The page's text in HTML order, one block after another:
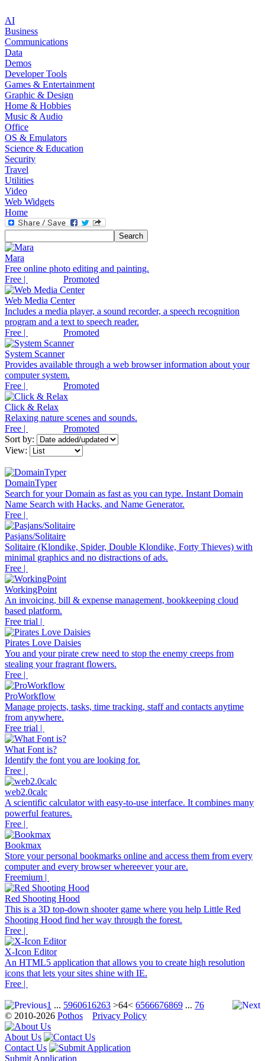
AI
Business
Communications
Data
Demos
Developer Tools
Games & Entertainment
Graphic & Design
Home & Hobbies
Music & Audio
Office
OS & Emulators
Science & Education
Security
Travel
Utilities
Video
Web Widgets
Home
Mara
Free online photo editing and painting.
Free |
Promoted
Web Media Center
Includes a media player, a sound recorder, a speech recognition
program and a text to speech reader.
Free |
Promoted
System Scanner
Provides available through a web browser information about your
computer system.
Free |
Promoted
Click & Relax
Relaxing nature scenes and sounds.
Free |
Promoted
Sort by:
View:
DomainTyper
Search for your Domain as fast as you can type. Instant Domain
Name Search with Hacks, and Name Generator.
Free |
Pasjans/Solitaire
Solitaire (Klondike, Spider, Double Klondike, Forty Thieves) with
minimal graphics and no distractions of ads.
Free |
WorkingPoint
An invoicing, bill & expense management, bookkeeping cloud
based platform.
Free trial |
Pirates Love Daisies
You and your pirate crew need to stop the enemy creeps from
stealing your fragrant flowers.
Free |
ProWorkflow
Manage projects, tasks, time tracking, staff and contacts anytime
from anywhere.
Free trial |
What Font is?
Identify the font you are looking for.
Free |
web2.0calc
A scientific calculator with easy-to-use interface. It combines many
powerful features.
Free |
Bookmax
Store your personal bookmarks online and access them from every
computer and every browser whereever your are.
Freemium |
Red Shooting Hood
This is a 3D top-down shooter game where you help Little Red
Shooting Hood find her way through the forest.
Free |
X-Icon Editor
An HTML5 application that allows you to create high resolution
icons that lets your sites shine with IE.
Free |
1 ... 5960616263 >64< 6566676869 ... 76
© 2010-2026 Pothos Privacy Policy
About Us
Contact Us
Submit Application